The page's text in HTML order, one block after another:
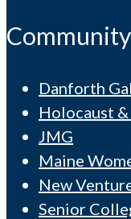
Community
Danforth
Holocaust
JMG
Maine
New
Senior